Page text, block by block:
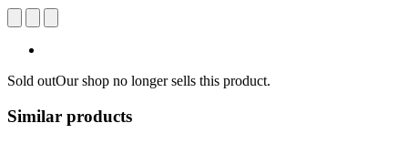
Sold outOur shop no longer sells this product.
Similar products